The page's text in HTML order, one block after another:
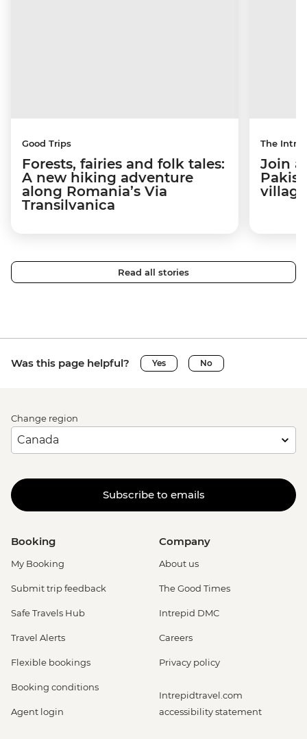
Good Trips
Forests, fairies and folk tales:
A new hiking adventure
along Romania’s Via
Transilvanica
The
Join
Read all stories
Was this page helpful? Yes No
Change region
Subscribe to emails
Booking
My Booking
Submit trip feedback
Safe Travels Hub
Travel Alerts
Flexible bookings
Booking conditions
Agent login
Company
About us
The Good Times
Intrepid DMC
Careers
Privacy policy
Intrepidtravel.com
accessibility statement